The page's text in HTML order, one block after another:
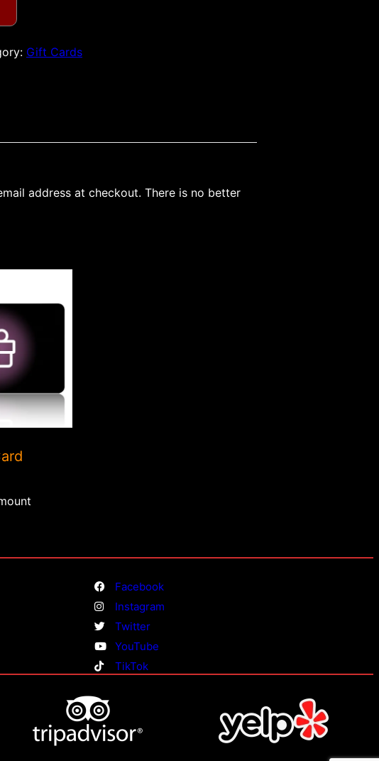
Gift Cards
address at checkout. There is no better
Facebook
Instagram
Twitter
YouTube
TikTok